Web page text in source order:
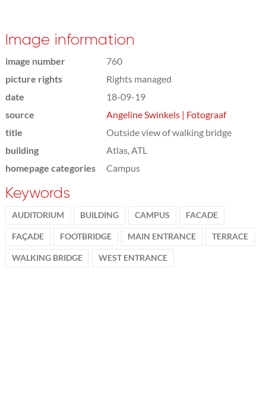
Image information
image number
760
picture rights
Rights managed
date
18-09-19
source
Angeline Swinkels | Fotograaf
title
Outside view of walking bridge
building
Atlas, ATL
homepage categories
Campus
Keywords
AUDITORIUM BUILDING CAMPUS FACADE
FAÇADE FOOTBRIDGE MAIN ENTRANCE TERRACE
WALKING BRIDGE WEST ENTRANCE